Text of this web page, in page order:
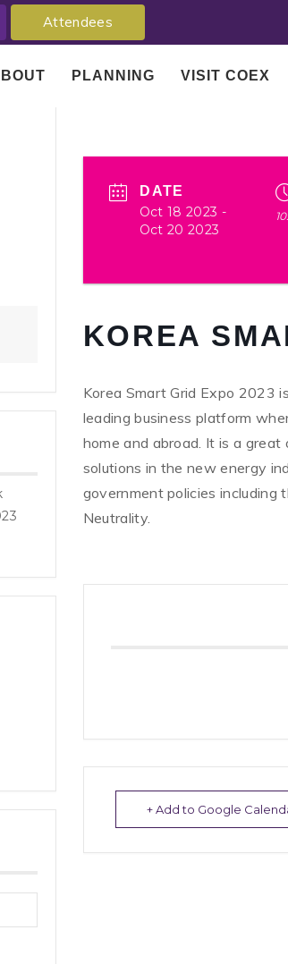
Attendees
PLANNING VISIT COEX
DATE
Oct 18 2023 -
Oct 20 2023
KOREA
Korea Smart Grid Expo 2023
leading business platform
home and abroad. It is a
solutions in the new energy
government policies including
Neutrality.
+ Add to Google